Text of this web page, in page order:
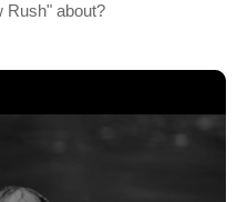
Rush" about?